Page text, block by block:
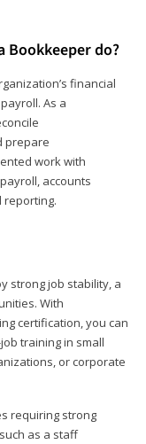
Bookkeeper do?
financial
As a
prepare
work with
accounts
reporting.
strong job stability, a
With
certification, you can
training in small
or corporate
requiring strong
as a staff